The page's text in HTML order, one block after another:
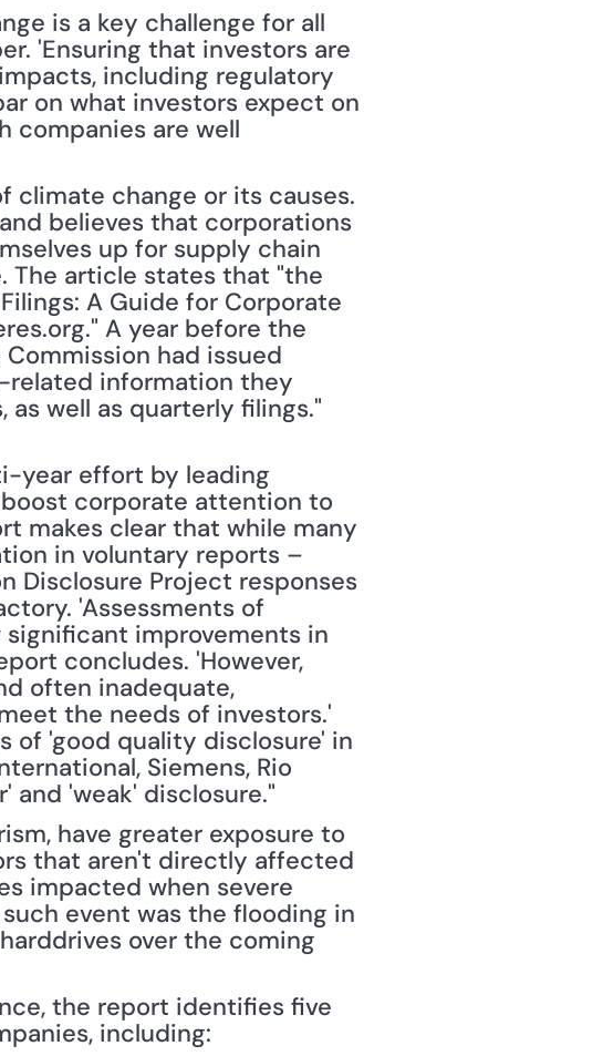
is a key challenge for all
'Ensuring that investors are
including regulatory
on what investors expect on
companies are well
climate change or its causes.
believes that corporations
up for supply chain
The article states that "the
A Guide for Corporate
A year before the
had issued
related information they
well as quarterly filings."
year effort by leading
corporate attention to
makes clear that while many
in voluntary reports –
Disclosure Project responses
'Assessments of
improvements in
concludes. 'However,
often inadequate,
the needs of investors.'
of 'good quality disclosure' in
Siemens, Rio
and 'weak' disclosure."
have greater exposure to
that aren't directly affected
impacted when severe
event was the flooding in
over the coming
the report identifies five
including: